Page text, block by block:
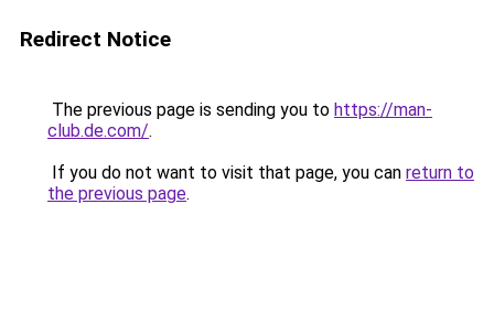
Redirect Notice
The previous page is sending you to https://man-
club.de.com/.
If you do not want to visit that page, you can return to
the previous page.